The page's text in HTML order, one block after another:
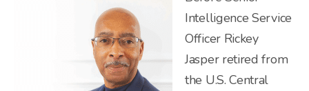
Intelligence Service
Officer Rickey
Jasper retired from
the U.S. Central